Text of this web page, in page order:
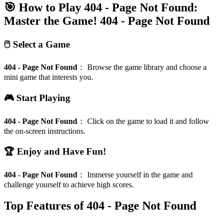
🎯 How to Play 404 - Page Not Found:
Master the Game! 404 - Page Not Found
🖱️ Select a Game
404 - Page Not Found ： Browse the game library and choose a
mini game that interests you.
🎮 Start Playing
404 - Page Not Found ： Click on the game to load it and follow
the on-screen instructions.
🏆 Enjoy and Have Fun!
404 - Page Not Found ： Immerse yourself in the game and
challenge yourself to achieve high scores.
Top Features of 404 - Page Not Found